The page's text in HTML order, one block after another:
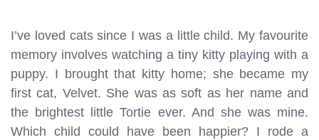
I’ve loved cats since I was a little child. My favourite
memory involves watching a tiny kitty playing with a
puppy. I brought that kitty home; she became my
first cat, Velvet. She was as soft as her name and
the brightest little Tortie ever. And she was mine.
Which child could have been happier? I rode a